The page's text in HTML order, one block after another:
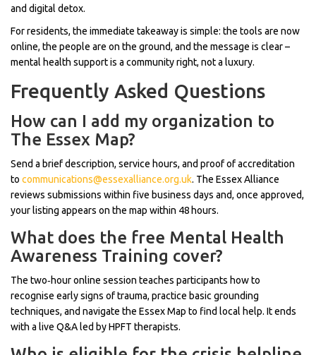
and digital detox.
For residents, the immediate takeaway is simple: the tools are now
online, the people are on the ground, and the message is clear –
mental health support is a community right, not a luxury.
Frequently Asked Questions
How can I add my organization to
The Essex Map?
Send a brief description, service hours, and proof of accreditation
to communications@essexalliance.org.uk. The Essex Alliance
reviews submissions within five business days and, once approved,
your listing appears on the map within 48 hours.
What does the free Mental Health
Awareness Training cover?
The two‑hour online session teaches participants how to
recognise early signs of trauma, practice basic grounding
techniques, and navigate the Essex Map to find local help. It ends
with a live Q&A led by HPFT therapists.